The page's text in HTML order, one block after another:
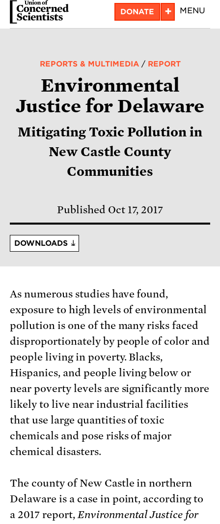
Skip
DONATE + MENU
REPORTS & MULTIMEDIA/ REPORT
Environmental
Justice for Delaware
Mitigating Toxic Pollution in
New Castle County
Communities
Published Oct 17, 2017
DOWNLOADS
As numerous studies have found,
exposure to high levels of environmental
pollution is one of the many risks faced
disproportionately by people of color and
people living in poverty. Blacks,
Hispanics, and people living below or
near poverty levels are significantly more
likely to live near industrial facilities
that use large quantities of toxic
chemicals and pose risks of major
chemical disasters.
The county of New Castle in northern
Delaware is a case in point, according to
a 2017 report,Environmental Justice for